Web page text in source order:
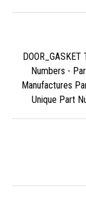
Numbers -
Manufactures
Unique Part